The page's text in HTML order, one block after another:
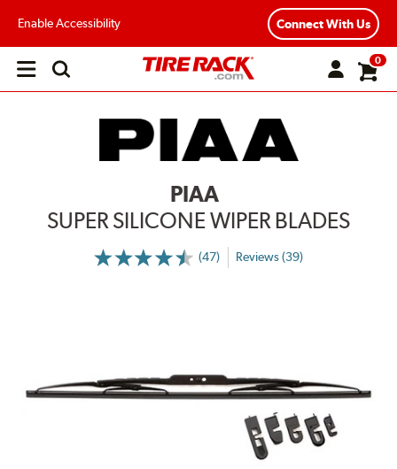
Enable Accessibility Connect With Us
Open
0
PIAA
SUPER SILICONE WIPER BLADES
(47) Reviews (39)